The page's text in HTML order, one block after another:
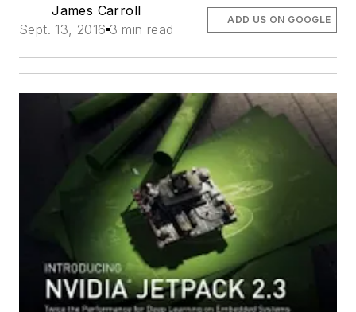
James Carroll
Sept. 13, 2016 3 min read
ADD US ON GOOGLE